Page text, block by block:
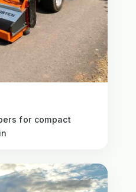
for compact